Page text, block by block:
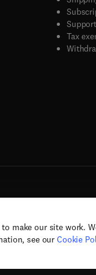
make our site work.
see our Cookie
Tax
© 2026 Elsevier, its